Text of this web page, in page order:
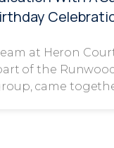
at Heron
of the
came